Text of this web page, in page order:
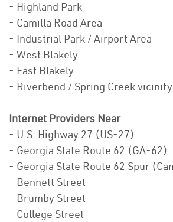
- Highland Park
- Camilla Road Area
- Industrial Park / Airport Area
- West Blakely
- East Blakely
- Riverbend / Spring Creek vicinity
Internet Providers Near:
- U.S. Highway 27 (US-27)
- Georgia State Route 62 (GA-62)
- Georgia State Route 62 Spur
- Bennett Street
- Brumby Street
- College Street